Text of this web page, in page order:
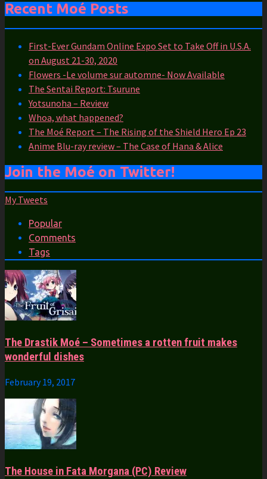
Recent Moé Posts
First-Ever Gundam Online Expo Set to Take Off in U.S.A.
on August 21-30, 2020
Flowers -Le volume sur automne- Now Available
The Sentai Report: Tsurune
Yotsunoha – Review
Whoa, what happened?
The Moé Report – The Rising of the Shield Hero Ep 23
Anime Blu-ray review – The Case of Hana & Alice
Join the Moé on Twitter!
My Tweets
Popular
Comments
Tags
The Drastik Moé – Sometimes a rotten fruit makes
wonderful dishes
February 19, 2017
The House in Fata Morgana (PC) Review